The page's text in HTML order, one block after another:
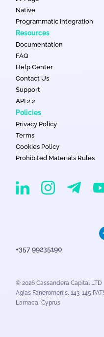
Native
Programmatic Integration
Resources
Documentation
FAQ
Help Center
Contact Us
Support
API 2.2
Policies
Privacy Policy
Terms
Cookies Policy
Prohibited Materials Rules
EvaDav on Linkedin
EvaDav onEvaDav
+357 99235190
© 2026 Cassandera Capital LTD
Agias Faneromenis, 143-145
Larnaca, Cyprus